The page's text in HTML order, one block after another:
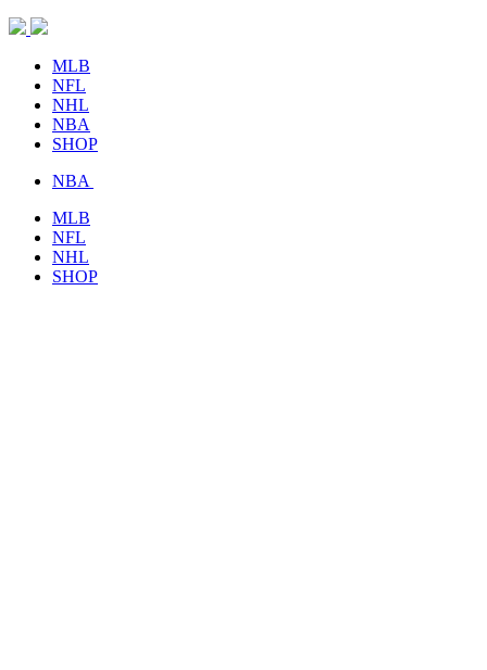
MLB
NFL
NHL
NBA
SHOP
NBA
MLB
NFL
NHL
SHOP